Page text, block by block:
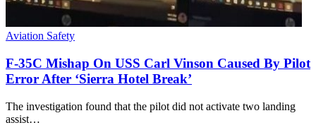
Aviation Safety
F-35C Mishap On USS Carl Vinson Caused By Pilot
Error After ‘Sierra Hotel Break’
The investigation found that the pilot did not activate two landing
assist…